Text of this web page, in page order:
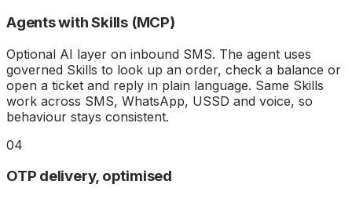
Agents with Skills (MCP)
Optional AI layer on inbound SMS. The agent uses
governed Skills to look up an order, check a balance or
open a ticket and reply in plain language. Same Skills
work across SMS, WhatsApp, USSD and voice, so
behaviour stays consistent.
04
OTP delivery, optimised